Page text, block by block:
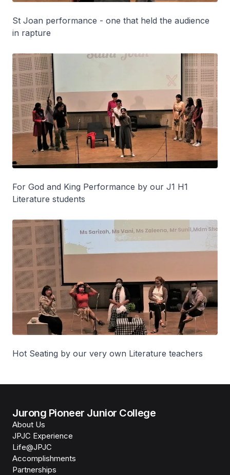
St Joan performance - one that held the audience
in rapture
For God and King Performance by our J1 H1
Literature students
Hot Seating by our very own Literature teachers
Jurong Pioneer Junior College
About Us
JPJC Experience
Life@JPJC
Accomplishments
Partnerships